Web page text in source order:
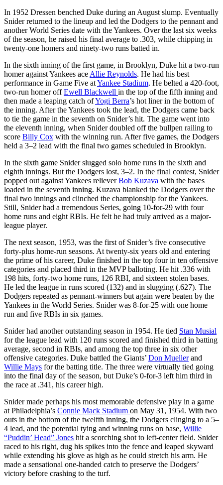
In 1952 Dressen benched Duke during an August slump. Eventually
Snider returned to the lineup and led the Dodgers to the pennant and
another World Series date with the Yankees. Over the last six weeks
of the season, he raised his final average to .303, while chipping in
twenty-one homers and ninety-two runs batted in.
In the sixth inning of the first game, in Brooklyn, Duke hit a two-run
homer against Yankees ace Allie Reynolds. He had his best
performance in Game Five atYankee Stadium. He belted a 420-foot,
two-run homer offEwell Blackwell in the top of the fifth inning and
then made a leaping catch ofYogi Berra’s hot liner in the bottom of
the inning. After the Yankees took the lead, the Dodgers came back
to tie the game in the seventh on Snider’s hit. The game went into
the eleventh inning, when Snider doubled off the bullpen railing to
score Billy Cox with the winning run. After five games, the Dodgers
held a 3–2 lead with the final two games scheduled in Brooklyn.
In the sixth game Snider slugged solo home runs in the sixth and
eighth innings. But the Dodgers lost, 3–2. In the final contest, Snider
popped out against Yankees relieverBob Kuzava with the bases
loaded in the seventh inning. Kuzava blanked the Dodgers over the
final two innings and clinched the championship for the Yankees.
Still, Snider had a tremendous Series, going 10-for-29 with four
home runs and eight RBIs. He felt he had truly arrived as a major-
league player.
The next season, 1953, was the first of Snider’s five consecutive
forty-plus home-run seasons. At twenty-six years old and entering
the prime of his career, Duke finished in the top four in ten offensive
categories and placed third in the MVP balloting. He hit .336 with
198 hits, forty-two home runs, 126 RBI, and sixteen stolen bases.
He led the league in runs scored (132) and in slugging (.627). The
Dodgers repeated as pennant-winners but again were beaten by the
Yankees in the World Series. Snider was 8-for-25 with one home
run and five RBIs in six games.
Snider had another outstanding season in 1954. He tied Stan Musial
for the league lead with 120 runs scored and finished third in batting
average, second in RBIs, and among the top three in six other
offensive categories. Duke battled the Giants’ Don Muellerand
Willie Mays for the batting title. The three were virtually tied going
into the final day of the season, but Duke’s 0-for-3 left him third in
the race at .341, his career high.
Snider made perhaps his most memorable defensive play in a game
at Philadelphia’s Connie Mack Stadium on May 31, 1954. With two
outs in the bottom of the twelfth inning, the Dodgers clinging to a 5–
4 lead, and the potential tying and winning runs on base, Willie
“Puddin’ Head” Jones hit a scorching shot to left-center field. Snider
raced to his right, dug his spikes into the fence and leaped skyward
while extending his glove as high as he could stretch his arm. He
made a sensational one-handed catch to preserve the Dodgers’
victory before crashing to the turf.